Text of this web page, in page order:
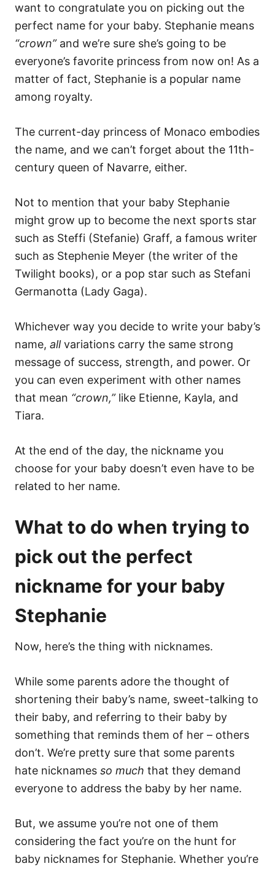
want to congratulate you on picking out the
perfect name for your baby. Stephanie means
“crown” and we’re sure she’s going to be
everyone’s favorite princess from now on! As a
matter of fact, Stephanie is a popular name
among royalty.
The current-day princess of Monaco embodies
the name, and we can’t forget about the 11th-
century queen of Navarre, either.
Not to mention that your baby Stephanie
might grow up to become the next sports star
such as Steffi (Stefanie) Graff, a famous writer
such as Stephenie Meyer (the writer of the
Twilight books), or a pop star such as Stefani
Germanotta (Lady Gaga).
Whichever way you decide to write your baby’s
name, allvariations carry the same strong
message of success, strength, and power. Or
you can even experiment with other names
that mean “crown,”like Etienne, Kayla, and
Tiara.
At the end of the day, the nickname you
choose for your baby doesn’t even have to be
related to her name.
What to do when trying to
pick out the perfect
nickname for your baby
Stephanie
Now, here’s the thing with nicknames.
While some parents adore the thought of
shortening their baby’s name, sweet-talking to
their baby, and referring to their baby by
something that reminds them of her – others
don’t. We’re pretty sure that some parents
hate nicknames so much that they demand
everyone to address the baby by her name.
But, we assume you’re not one of them
considering the fact you’re on the hunt for
baby nicknames for Stephanie. Whether you’re